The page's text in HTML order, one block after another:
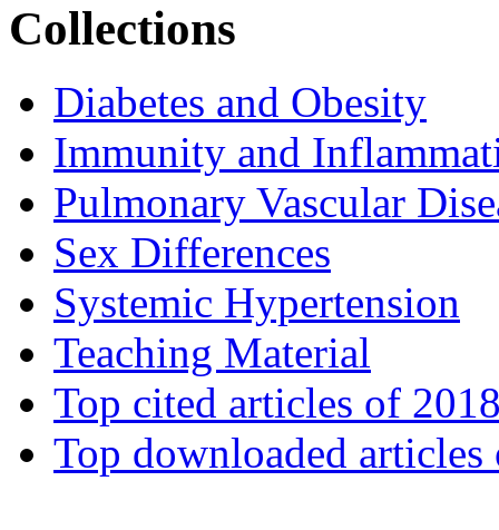
Collections
Diabetes and Obesity
Immunity and
Pulmonary Vascular
Sex Differences
Systemic Hypertension
Teaching Material
Top cited articles of
Top downloaded